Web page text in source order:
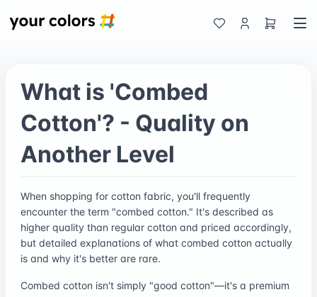
What is 'Combed
Cotton'? - Quality on
Another Level
When shopping for cotton fabric, you'll frequently
encounter the term "combed cotton." It's described as
higher quality than regular cotton and priced accordingly,
but detailed explanations of what combed cotton actually
is and why it's better are rare.
Combed cotton isn't simply "good cotton"—it's a premium